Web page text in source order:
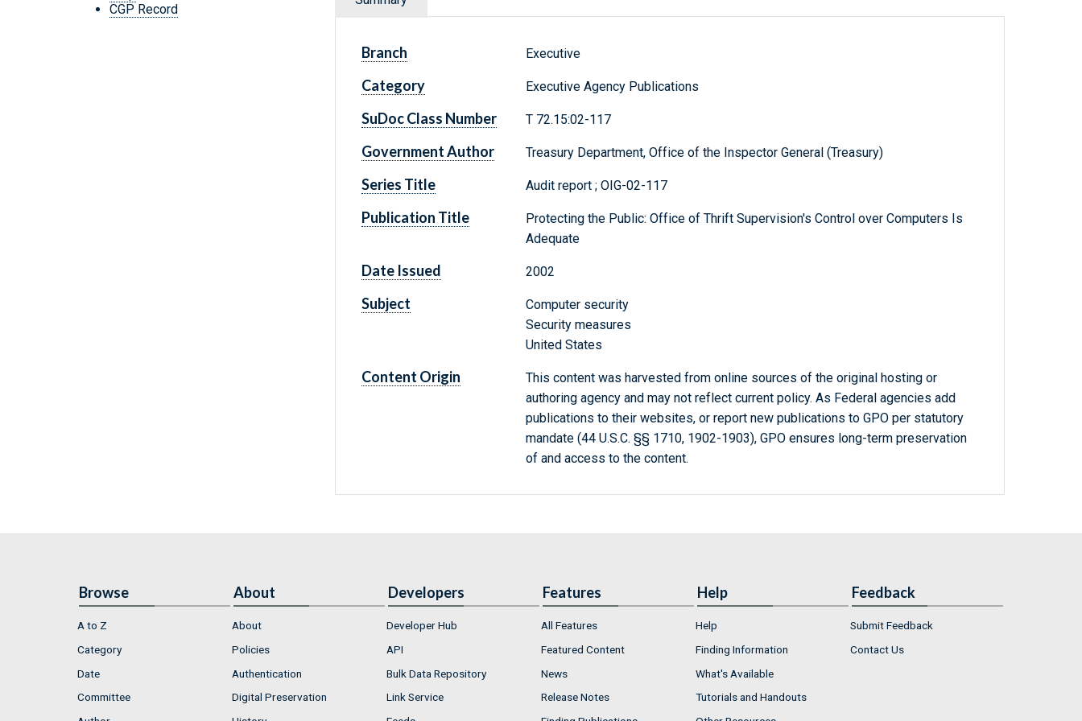
CGP Record
Branch Executive
Category Executive Agency Publications
SuDoc Class Number T 72.15:02-117
Government Author Treasury Department, Office of the Inspector General (Treasury)
Series Title Audit report ; OIG-02-117
Publication Title
Protecting the Public: Office of Thrift Supervision's Control over Computers Is
Adequate
Date Issued 2002
Subject
Computer security
Security measures
United States
Content Origin
This content was harvested from online sources of the original hosting or
authoring agency and may not reflect current policy. As Federal agencies add
publications to their websites, or report new publications to GPO per statutory
mandate (44 U.S.C. §§ 1710, 1902-1903), GPO ensures long-term preservation
of and access to the content.
Browse
A to Z
Category
Date
Committee
About
About
Policies
Authentication
Digital Preservation
Developers
Developer Hub
API
Bulk Data Repository
Link Service
Features
All Features
Featured Content
News
Release Notes
Help
Help
Finding Information
What's Available
Tutorials and Handouts
Feedback
Submit Feedback
Contact Us